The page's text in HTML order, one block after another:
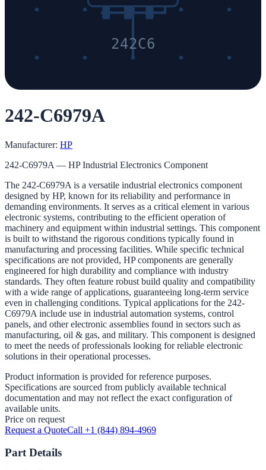
242C6
242-C6979A
Manufacturer: HP
242-C6979A — HP Industrial Electronics Component
The 242-C6979A is a versatile industrial electronics component
designed by HP, known for its reliability and performance in
demanding environments. It serves as a critical element in various
electronic systems, contributing to the efficient operation of
machinery and equipment within industrial settings. This component
is built to withstand the rigorous conditions typically found in
manufacturing and processing facilities. While specific technical
specifications are not provided, HP components are generally
engineered for high durability and compliance with industry
standards. They often feature robust build quality and compatibility
with a wide range of applications, guaranteeing long-term service
even in challenging conditions. Typical applications for the 242-
C6979A include use in industrial automation systems, control
panels, and other electronic assemblies found in sectors such as
manufacturing, oil & gas, and military. This component is designed
to meet the needs of professionals looking for reliable electronic
solutions in their operational processes.
Product information is provided for reference purposes.
Specifications are sourced from publicly available technical
documentation and may not reflect the exact configuration of
available units.
Price on request
Request a QuoteCall +1 (844) 894-4969
Part Details